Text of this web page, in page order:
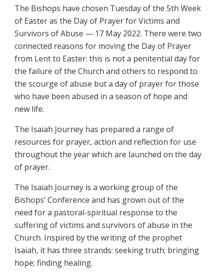
The Bishops have chosen Tuesday of the 5th Week
of Easter as the Day of Prayer for Victims and
Survivors of Abuse — 17 May 2022. There were two
connected reasons for moving the Day of Prayer
from Lent to Easter: this is not a penitential day for
the failure of the Church and others to respond to
the scourge of abuse but a day of prayer for those
who have been abused in a season of hope and
new life.
The Isaiah Journey has prepared a range of
resources for prayer, action and reflection for use
throughout the year which are launched on the day
of prayer.
The Isaiah Journey is a working group of the
Bishops’ Conference and has grown out of the
need for a pastoral-spiritual response to the
suffering of victims and survivors of abuse in the
Church. Inspired by the writing of the prophet
Isaiah, it has three strands: seeking truth; bringing
hope; finding healing.